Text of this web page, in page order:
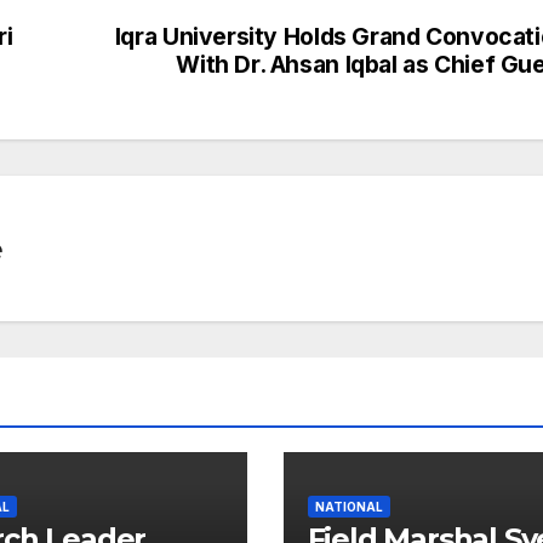
p
e
Iqra University Holds Grand
With Dr. Ahsan Iqbal as Chief
NATIONAL